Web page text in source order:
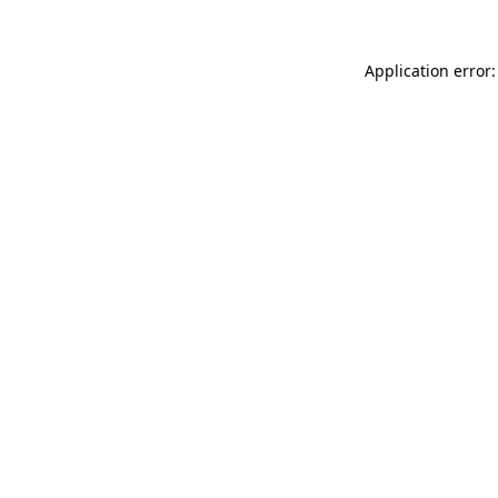
Application